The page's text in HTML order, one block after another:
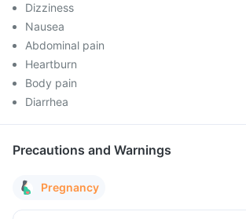
Dizziness
Nausea
Abdominal pain
Heartburn
Body pain
Diarrhea
Precautions and Warnings
Pregnancy